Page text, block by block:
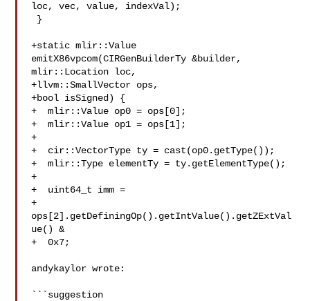
loc, vec, value, indexVal);
+static mlir::Value
emitX86vpcom(CIRGenBuilderTy &builder,
mlir::Location loc,
+llvm::SmallVector ops,
+bool isSigned) {
+  mlir::Value op0 = ops[0];
+  mlir::Value op1 = ops[1];
+
+  cir::VectorType ty = cast(op0.getType());
+  mlir::Type elementTy = ty.getElementType();
+
+  uint64_t imm =
+
ops[2].getDefiningOp().getIntValue().getZExtVal
ue() &
+  0x7;
andykaylor wrote:
```suggestion